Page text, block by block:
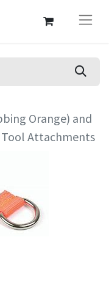
Orange) and
Attachments